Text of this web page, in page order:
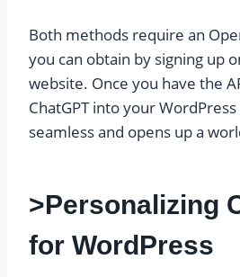
Both methods require an
you can obtain by signing up
website. Once you have the
ChatGPT into your
seamless and opens up a
>Personalizing
for WordPress